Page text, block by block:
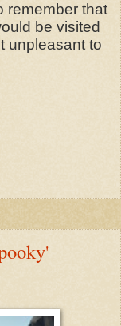
remember that
be visited
unpleasant to